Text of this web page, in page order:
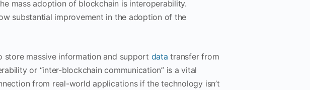
mass adoption of blockchain is interoperability.
substantial improvement in the adoption of the
store massive information and support datatransfer from
or “inter-blockchain communication” is a vital
from real-world applications if the technology isn’t